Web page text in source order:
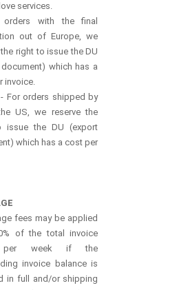
services.
with the final
out of Europe, we
right to issue the DU
which has a
invoice.
For orders shipped by
US, we reserve the
issue the DU (export
which has a cost per
fees may be applied
of the total invoice
per week if the
invoice balance is
in full and/or shipping